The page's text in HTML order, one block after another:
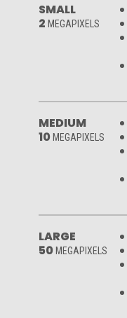
SMALL
2 MEGAPIXELS
MEDIUM
10 MEGAPIXELS
LARGE
50 MEGAPIXELS